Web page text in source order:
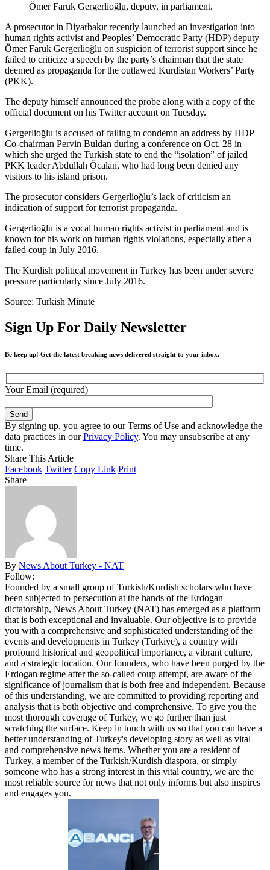
Ömer Faruk Gergerlioğlu, deputy, in parliament.
A prosecutor in Diyarbakır recently launched an investigation into
human rights activist and Peoples’ Democratic Party (HDP) deputy
Ömer Faruk Gergerlioğlu on suspicion of terrorist support since he
failed to criticize a speech by the party’s chairman that the state
deemed as propaganda for the outlawed Kurdistan Workers’ Party
(PKK).
The deputy himself announced the probe along with a copy of the
official document on his Twitter account on Tuesday.
Gergerlioğlu is accused of failing to condemn an address by HDP
Co-chairman Pervin Buldan during a conference on Oct. 28 in
which she urged the Turkish state to end the “isolation” of jailed
PKK leader Abdullah Öcalan, who had long been denied any
visitors to his island prison.
The prosecutor considers Gergerlioğlu’s lack of criticism an
indication of support for terrorist propaganda.
Gergerlioğlu is a vocal human rights activist in parliament and is
known for his work on human rights violations, especially after a
failed coup in July 2016.
The Kurdish political movement in Turkey has been under severe
pressure particularly since July 2016.
Source: Turkish Minute
Sign Up For Daily Newsletter
Be keep up! Get the latest breaking news delivered straight to your inbox.
Your Email (required)
By signing up, you agree to our Terms of Use and acknowledge the
data practices in ourPrivacy Policy. You may unsubscribe at any
time.
Share This Article
Facebook Twitter Copy Link Print
Share
By News About Turkey - NAT
Follow:
Founded by a small group of Turkish/Kurdish scholars who have
been subjected to persecution at the hands of the Erdogan
dictatorship, News About Turkey (NAT) has emerged as a platform
that is both exceptional and invaluable. Our objective is to provide
you with a comprehensive and sophisticated understanding of the
events and developments in Turkey (Türkiye), a country with
profound historical and geopolitical importance, a vibrant culture,
and a strategic location. Our founders, who have been purged by the
Erdogan regime after the so-called coup attempt, are aware of the
significance of journalism that is both free and independent. Because
of this understanding, we are committed to providing reporting and
analysis that is both objective and comprehensive. To give you the
most thorough coverage of Turkey, we go further than just
scratching the surface. Keep in touch with us so that you can have a
better understanding of Turkey's developing story as well as vital
and comprehensive news items. Whether you are a resident of
Turkey, a member of the Turkish/Kurdish diaspora, or simply
someone who has a strong interest in this vital country, we are the
most reliable source for news that not only informs but also inspires
and engages you.